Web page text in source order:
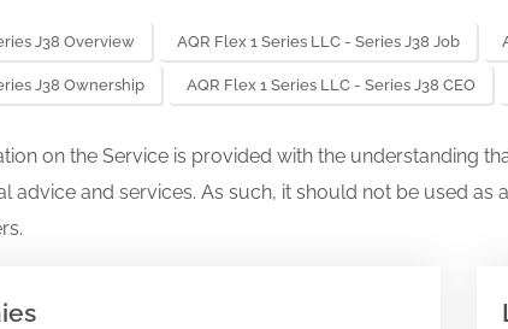
J38 Overview AQR Flex 1 Series LLC - Series J38 Job
J38 Ownership AQR Flex 1 Series LLC - Series J38 CEO
on the Service is provided with the understanding
advice and services. As such, it should not be used